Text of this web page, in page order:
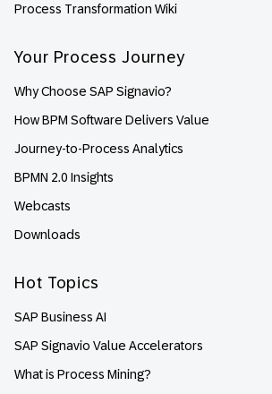
Process Transformation Wiki
Your Process Journey
Why Choose SAP Signavio?
How BPM Software Delivers Value
Journey-to-Process Analytics
BPMN 2.0 Insights
Webcasts
Downloads
Hot Topics
SAP Business AI
SAP Signavio Value Accelerators
What is Process Mining?